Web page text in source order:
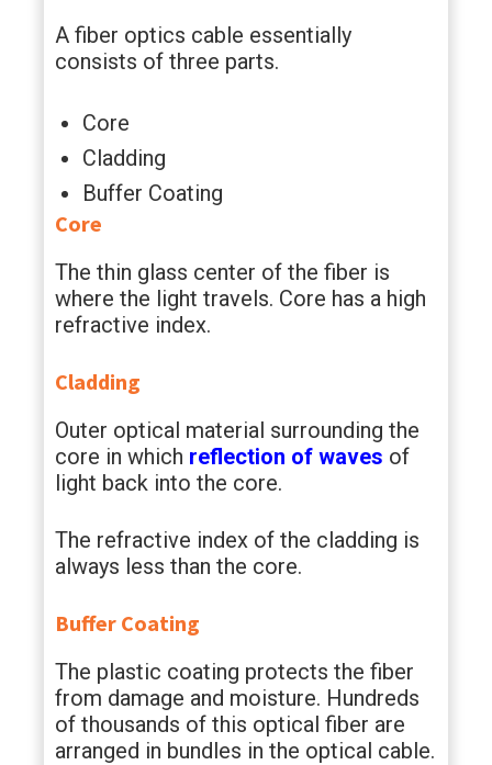
A fiber optics cable essentially
consists of three parts.
Core
Cladding
Buffer Coating
Core
The thin glass center of the fiber is
where the light travels. Core has a high
refractive index.
Cladding
Outer optical material surrounding the
core in which reflection of waves of
light back into the core.
The refractive index of the cladding is
always less than the core.
Buffer Coating
The plastic coating protects the fiber
from damage and moisture. Hundreds
of thousands of this optical fiber are
arranged in bundles in the optical cable.